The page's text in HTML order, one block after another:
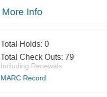
More Info
Total Holds: 0
Total Check Outs: 79
Including Renewals
MARC Record